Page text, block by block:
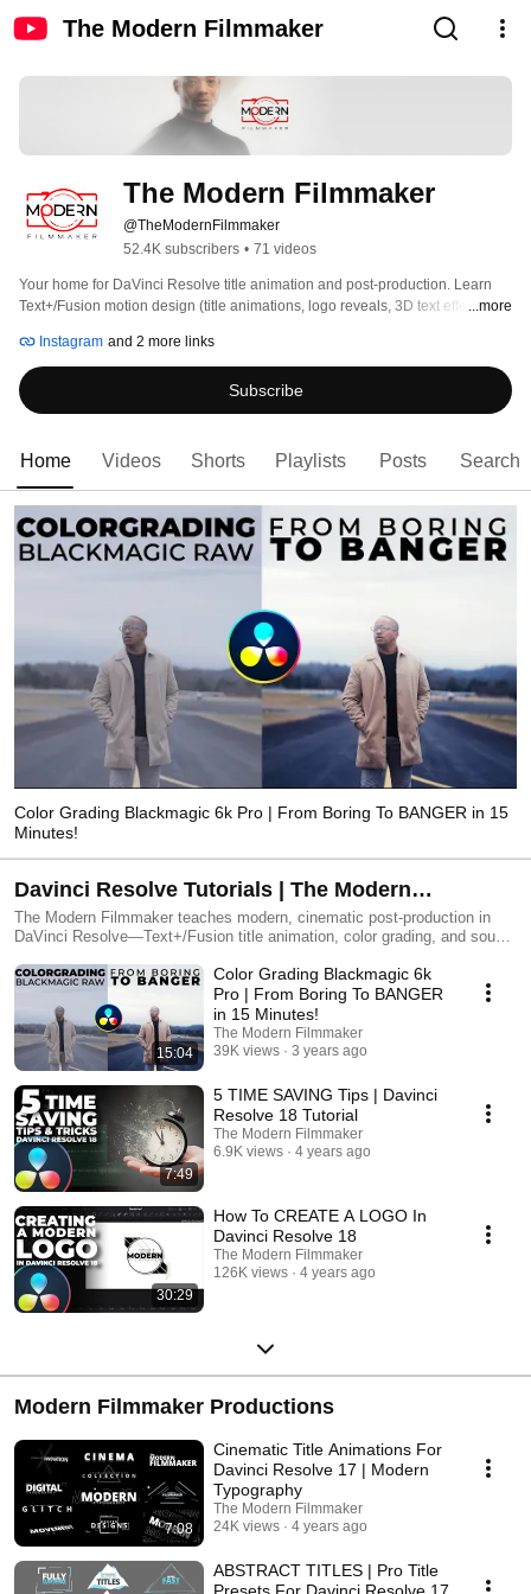
The Modern Filmmaker
The Modern Filmmaker
@TheModernFilmmaker
52.4K subscribers • 71 videos
Your home for DaVinci Resolve title animation and post-production. Learn
Text+/Fusion motion design (title animations, logo reveals, 3D text effects),
design/mixing. Step-by-step, client-ready workflows, downloadable assets,
and time-saving presets. Subscribe and build yourself as a modern
filmmaker. More at themodernfilmmaker.com.
...more
Instagram and 2 more links
Subscribe
Home Videos Shorts Playlists Posts Search
Color Grading Blackmagic 6k Pro | From Boring To BANGER in 15
Minutes!
Davinci Resolve Tutorials | The Modern
Filmmaker
The Modern Filmmaker teaches modern, cinematic post-production in
DaVinci Resolve—Text+/Fusion title animation, color grading, and sound
themodernfilmmaker.com
15:04
Color Grading Blackmagic 6k
Pro | From Boring To BANGER
in 15 Minutes!
The Modern Filmmaker
39K views
3 years ago
7:49
5 TIME SAVING Tips | Davinci
Resolve 18 Tutorial
The Modern Filmmaker
6.9K views
4 years ago
30:29
How To CREATE A LOGO In
Davinci Resolve 18
The Modern Filmmaker
126K views
4 years ago
Modern Filmmaker Productions
7:08
Cinematic Title Animations For
Davinci Resolve 17 | Modern
Typography
The Modern Filmmaker
24K views
4 years ago
ABSTRACT TITLES | Pro Title
Presets For Davinci Resolve 17